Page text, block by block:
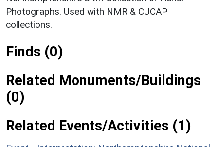
Photographs. Used with NMR & CUCAP
collections.
Finds (0)
Related Monuments/Buildings
(0)
Related Events/Activities (1)